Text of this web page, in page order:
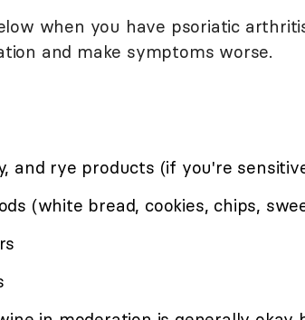
when you have psoriatic
and make symptoms worse.
and rye products (if you're
(white bread, cookies, chips,